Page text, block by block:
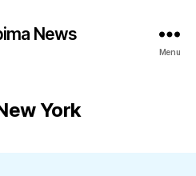
News
Menu
York